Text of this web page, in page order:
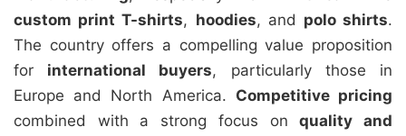
custom print T-shirts, hoodies, and polo shirts.
The country offers a compelling value proposition
for international buyers, particularly those in
Europe and North America. Competitive pricing
combined with a strong focus onquality and